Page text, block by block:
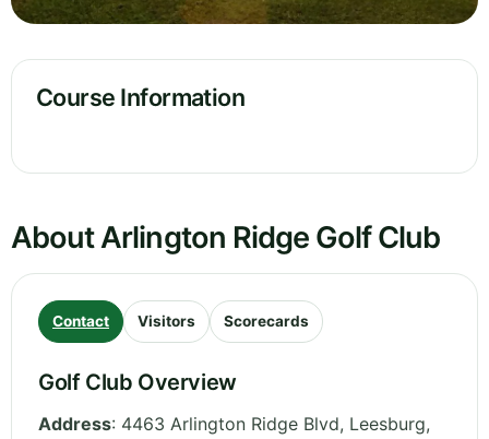
Course Information
About Arlington Ridge Golf Club
Contact Visitors Scorecards
Golf Club Overview
Address: 4463 Arlington Ridge Blvd, Leesburg,